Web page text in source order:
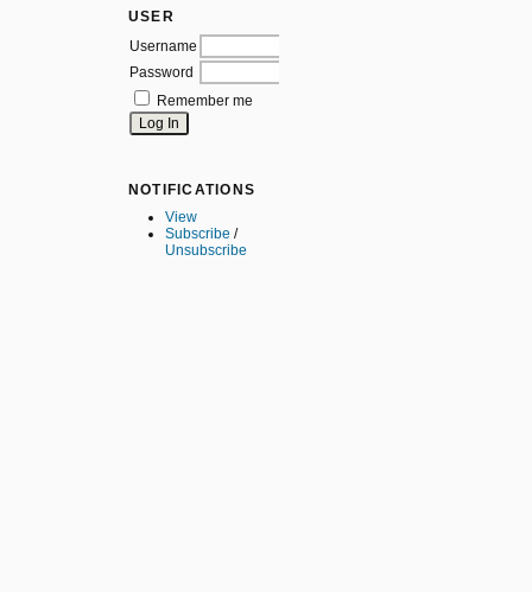
USER
Username
Password
Remember me
NOTIFICATIONS
View
Subscribe /
Unsubscribe